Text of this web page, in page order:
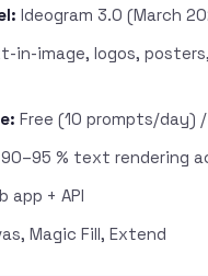
Ideogram 3.0 (March
in-image, logos,
Free (10 prompts/day)
90–95 % text rendering
app + API
Magic Fill, Extend